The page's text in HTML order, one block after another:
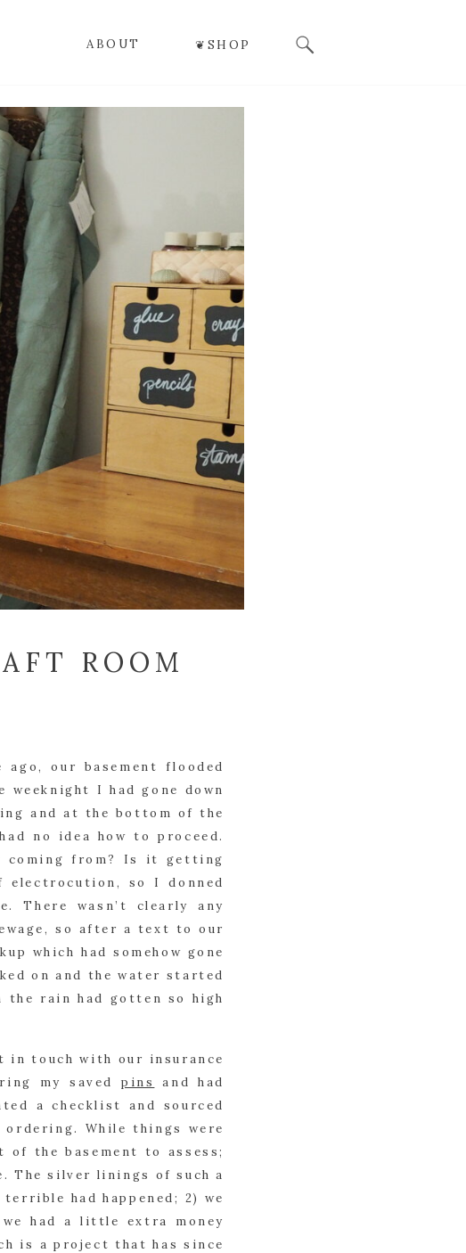
Search
for:
❦SHOP
ABOUT
ROOM
our basement flooded
weeknight I had gone down
and at the bottom of the
no idea how to proceed.
coming from? Is it getting
so I donned
There wasn’t clearly any
so after a text to our
which had somehow gone
on and the water started
the rain had gotten so high
in touch with our insurance
my saved pins
and had
a checklist and sourced
While things were
the basement to assess;
The silver linings of such a
had happened; 2) we
had a little extra money
is a project that has since